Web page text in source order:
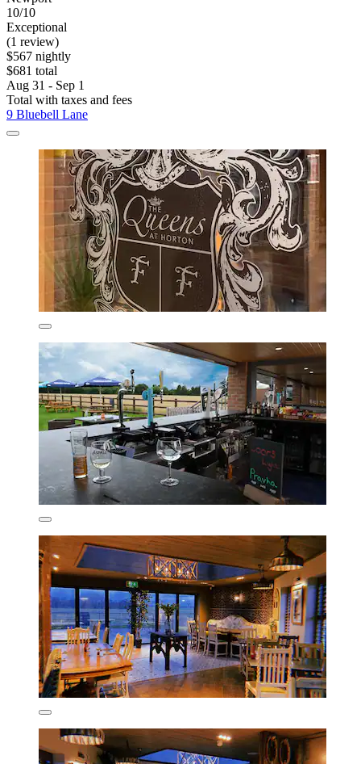
10/10
Exceptional
(1 review)
$567 nightly
$681 total
Aug 31 - Sep 1
Total with taxes and fees
9 Bluebell Lane